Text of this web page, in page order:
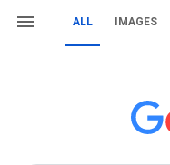
ALL IMAGES